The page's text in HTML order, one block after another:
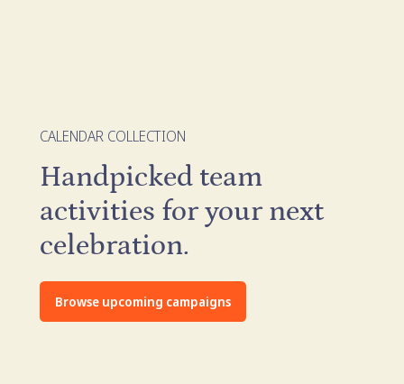
CALENDAR COLLECTION
Handpicked team
activities for your next
celebration.
Browse upcoming campaigns